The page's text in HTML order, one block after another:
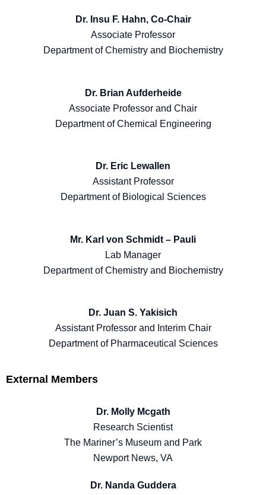
Dr. Insu F. Hahn, Co-Chair
Associate Professor
Department of Chemistry and Biochemistry
Dr. Brian Aufderheide
Associate Professor and Chair
Department of Chemical Engineering
Dr. Eric Lewallen
Assistant Professor
Department of Biological Sciences
Mr. Karl von Schmidt – Pauli
Lab Manager
Department of Chemistry and Biochemistry
Dr. Juan S. Yakisich
Assistant Professor and Interim Chair
Department of Pharmaceutical Sciences
External Members
Dr. Molly Mcgath
Research Scientist
The Mariner’s Museum and Park
Newport News, VA
Dr. Nanda Guddera